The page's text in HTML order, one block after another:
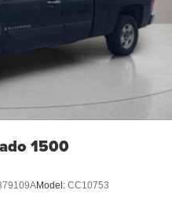
1500
Model: CC10753